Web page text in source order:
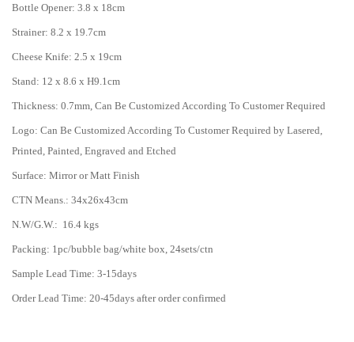
Bottle Opener: 3.8 x 18cm
Strainer: 8.2 x 19.7cm
Cheese Knife: 2.5 x 19cm
Stand: 12 x 8.6 x H9.1cm
Thickness: 0.7mm, Can Be Customized According To Customer Required
Logo: Can Be Customized According To Customer Required by Lasered,
Printed, Painted, Engraved and Etched
Surface: Mirror or Matt Finish
CTN Means.: 34x26x43cm
N.W/G.W.: 16.4 kgs
Packing: 1pc/bubble bag/white box, 24sets/ctn
Sample Lead Time: 3-15days
Order Lead Time: 20-45days after order confirmed